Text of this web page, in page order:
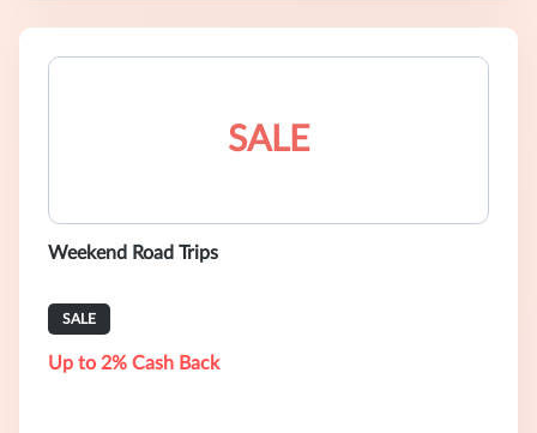
SALE
Weekend Road Trips
SALE
Up to 2% Cash Back